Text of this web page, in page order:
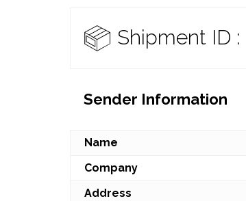
Shipment ID :
Sender Information
Name
Company
Address